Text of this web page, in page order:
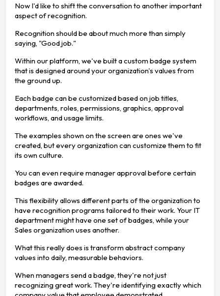
Now I'd like to shift the conversation to another important
aspect of recognition.
Recognition should be about much more than simply
saying, "Good job."
Within our platform, we've built a custom badge system
that is designed around your organization's values from
the ground up.
Each badge can be customized based on job titles,
departments, roles, permissions, graphics, approval
workflows, and usage limits.
The examples shown on the screen are ones we've
created, but every organization can customize them to fit
its own culture.
You can even require manager approval before certain
badges are awarded.
This flexibility allows different parts of the organization to
have recognition programs tailored to their work. Your IT
department might have one set of badges, while your
Sales organization uses another.
What this really does is transform abstract company
values into daily, measurable behaviors.
When managers send a badge, they're not just
recognizing great work. They're identifying exactly which